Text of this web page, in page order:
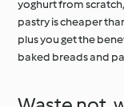
yoghurt from
pastry is cheaper
plus you get the
baked breads and